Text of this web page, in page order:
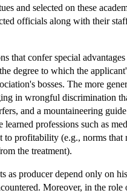
and selected on these
officials along with their
confer special
degree to which the
bosses. The more
in wrongful discrimination
and a mountaineering
professions such as
profitability (e.g., norms
the treatment).
producer depend only on
Moreover, in the